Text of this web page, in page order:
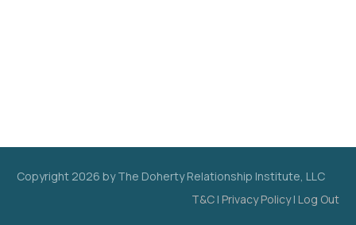
Copyright 2026 by The Doherty Relationship Institute, LLC
T&C | Privacy Policy| Log Out